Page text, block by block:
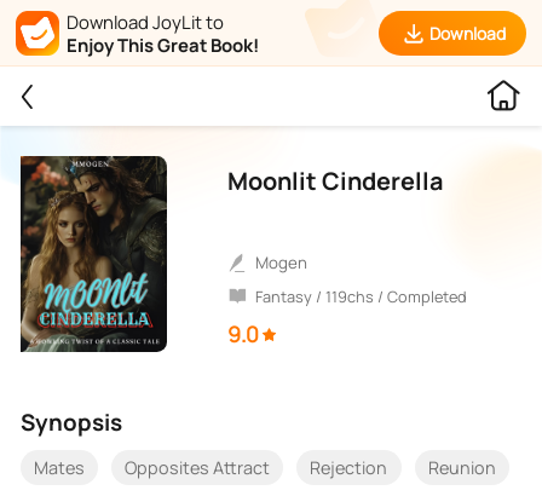
Download JoyLit to
Enjoy This Great Book!
Download
Moonlit Cinderella
Mogen
Fantasy / 119chs / Completed
9.0
Synopsis
Mates Opposites Attract Rejection Reunion